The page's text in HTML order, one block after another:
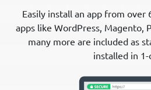
Easily install an app from over
apps like WordPress, Magento,
many more are included as
installed in 1-